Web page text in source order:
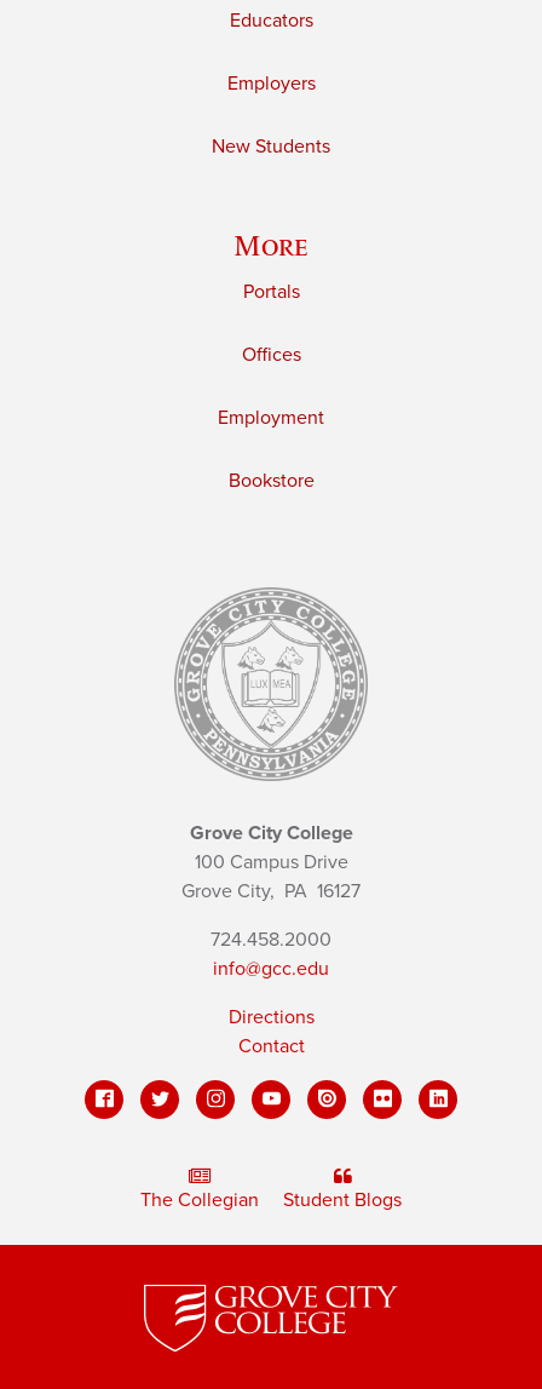
Educators
Employers
New Students
More
Portals
Offices
Employment
Bookstore
Grove City College
100 Campus Drive
Grove City, PA 16127
724.458.2000
info@gcc.edu
Directions
Contact
The Collegian Student Blogs